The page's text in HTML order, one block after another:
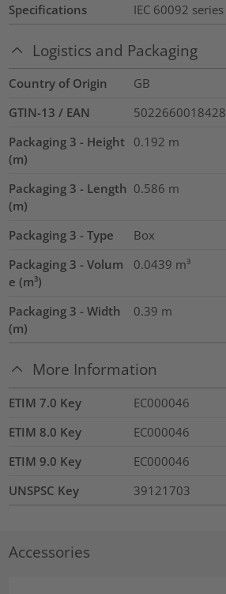
Specifications IEC 60092 series
Logistics and Packaging
Country of Origin
GB
GTIN-13 / EAN
5022660018428
Packaging 3 - Height
(m)
0.192 m
Packaging 3 - Length
(m)
0.586 m
Packaging 3 - Type
Box
Packaging 3 - Volum
e (m³)
0.0439 m³
Packaging 3 - Width
(m)
0.39 m
More Information
ETIM 7.0 Key
EC000046
ETIM 8.0 Key
EC000046
ETIM 9.0 Key
EC000046
UNSPSC Key
39121703
Accessories